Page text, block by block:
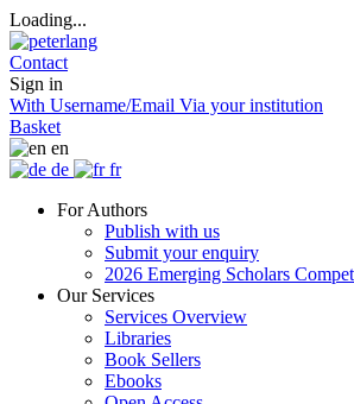
Loading...
Contact
Sign in
With Username/Email Via your institution
Basket
en
de
fr
For Authors
Publish with us
Submit your enquiry
2026 Emerging Scholars
Our Services
Services Overview
Libraries
Book Sellers
Ebooks